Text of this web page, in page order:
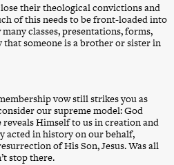
their theological convictions and
of this needs to be front-loaded into
classes, presentations, forms,
that someone is a brother or sister in
vow still strikes you as
our supreme model: God
Himself to us in creation and
acted in history on our behalf,
of His Son, Jesus. Was all
stop there.